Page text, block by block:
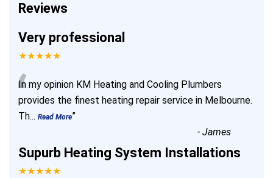
Reviews
Very professional
★★★★★
“
In my opinion KM Heating and Cooling Plumbers
provides the finest heating repair service in Melbourne.
Th... Read More”
-James
Supurb Heating System Installations
★★★★★